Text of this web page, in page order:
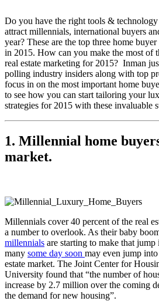
Do you have the right tools & technology
attract millennials, international buyers
year? These are the top three home
in 2015. How can you make the most of
real estate marketing for 2015? Inman
polling industry insiders along with top
focus in on the most important home
to see how you can start tailoring your
strategies for 2015 with these invaluable
1. Millennial home
market.
Millennials cover 40 percent of the real
a number to overlook. As their baby
millennials are starting to make that
many some day soon may even jump
estate market. The Joint Center for
University found that “the number of
increase by 2.7 million over the coming
the demand for new housing”.